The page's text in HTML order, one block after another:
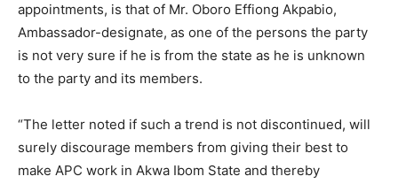
appointments, is that of Mr. Oboro Effiong Akpabio,
Ambassador-designate, as one of the persons the party
is not very sure if he is from the state as he is unknown
to the party and its members.
“The letter noted if such a trend is not discontinued, will
surely discourage members from giving their best to
make APC work in Akwa Ibom State and thereby